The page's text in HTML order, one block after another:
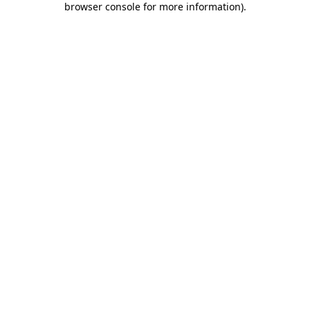
browser console for more information).